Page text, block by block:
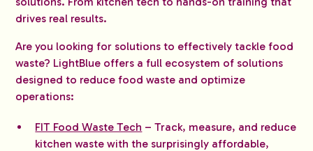
drives real results.
Are you looking for solutions to effectively tackle food
waste? LightBlue offers a full ecosystem of solutions
designed to reduce food waste and optimize
operations:
FIT Food Waste Tech – Track, measure, and reduce
kitchen waste with the surprisingly affordable,